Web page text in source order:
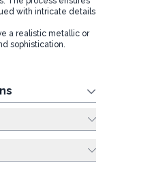
with intricate details
a realistic metallic or
sophistication.